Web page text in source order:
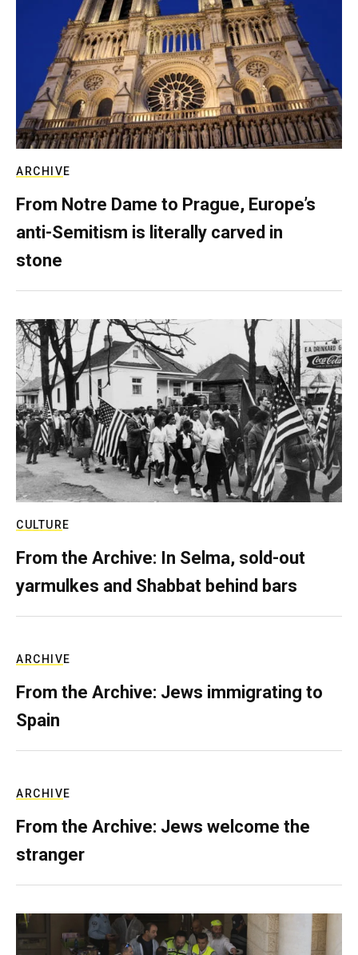
ARCHIVE
From Notre Dame to Prague, Europe’s
anti-Semitism is literally carved in
stone
CULTURE
From the Archive: In Selma, sold-out
yarmulkes and Shabbat behind bars
ARCHIVE
From the Archive: Jews immigrating to
Spain
ARCHIVE
From the Archive: Jews welcome the
stranger